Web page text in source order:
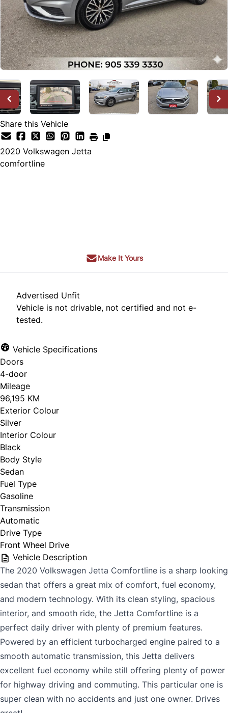
Share this Vehicle
2020 Volkswagen Jetta
comfortline
Make It Yours
Advertised Unfit
Vehicle is not drivable, not certified and not e-
tested.
Vehicle Specifications
Doors
4-door
Mileage
96,195 KM
Exterior Colour
Silver
Interior Colour
Black
Body Style
Sedan
Fuel Type
Gasoline
Transmission
Automatic
Drive Type
Front Wheel Drive
Vehicle Description
The 2020 Volkswagen Jetta Comfortline is a sharp looking
sedan that offers a great mix of comfort, fuel economy,
and modern technology. With its clean styling, spacious
interior, and smooth ride, the Jetta Comfortline is a
perfect daily driver with plenty of premium features.
Powered by an efficient turbocharged engine paired to a
smooth automatic transmission, this Jetta delivers
excellent fuel economy while still offering plenty of power
for highway driving and commuting. This particular one is
super clean with no accidents and just one owner. Drives